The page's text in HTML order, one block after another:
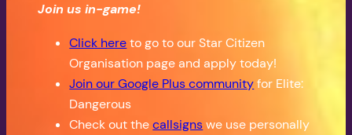
Join us in-game!
Click hereto go to our Star Citizen
Organisation page and apply today!
Join our Google Plus communityfor Elite:
Dangerous
Check out thecallsignswe use personally